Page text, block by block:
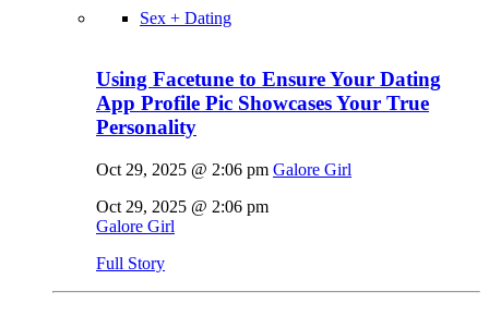
Sex + Dating
Using Facetune to Ensure Your Dating
App Profile Pic Showcases Your True
Personality
Oct 29, 2025 @ 2:06 pm Galore Girl
Oct 29, 2025 @ 2:06 pm
Galore Girl
Full Story